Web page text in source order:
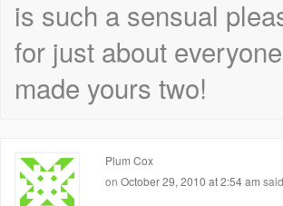
is such a sensual
for just about
made yours two!
Plum Cox
on October 29, 2010 at 2:54 am